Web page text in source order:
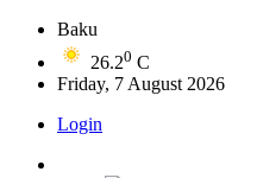
Baku
26.20 C
Friday, 7 August 2026
Login